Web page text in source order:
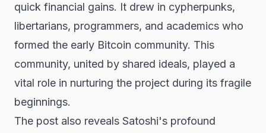
quick financial gains. It drew in cypherpunks,
libertarians, programmers, and academics who
formed the early Bitcoin community. This
community, united by shared ideals, played a
vital role in nurturing the project during its fragile
beginnings.
The post also reveals Satoshi's profound